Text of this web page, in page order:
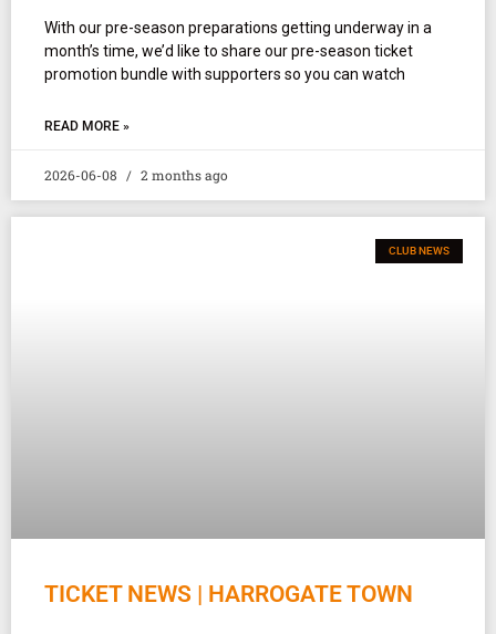
With our pre-season preparations getting underway in a
month’s time, we’d like to share our pre-season ticket
promotion bundle with supporters so you can watch
READ MORE »
2026-06-08 2 months ago
CLUB NEWS
TICKET NEWS | HARROGATE TOWN